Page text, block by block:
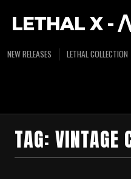
LETHAL X - /
NEW RELEASES LETHAL COLLECTION
TAG: VINTAGE